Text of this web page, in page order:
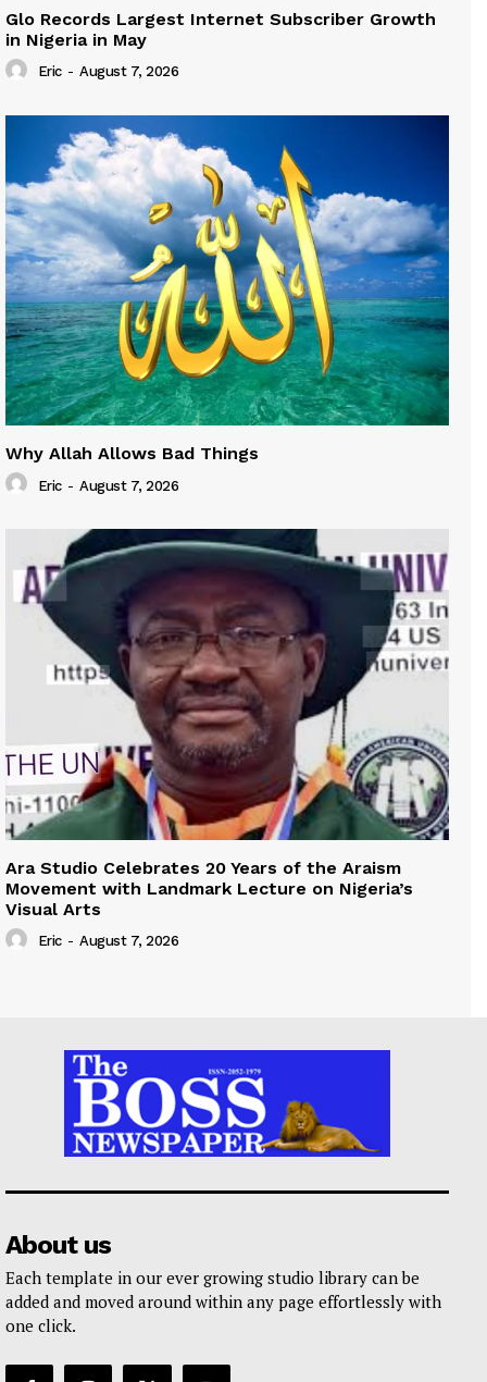
Glo Records Largest Internet Subscriber Growth
in Nigeria in May
Eric - August 7, 2026
Why Allah Allows Bad Things
Eric - August 7, 2026
Ara Studio Celebrates 20 Years of the Araism
Movement with Landmark Lecture on Nigeria’s
Visual Arts
Eric - August 7, 2026
About us
Each template in our ever growing studio library can be
added and moved around within any page effortlessly with
one click.